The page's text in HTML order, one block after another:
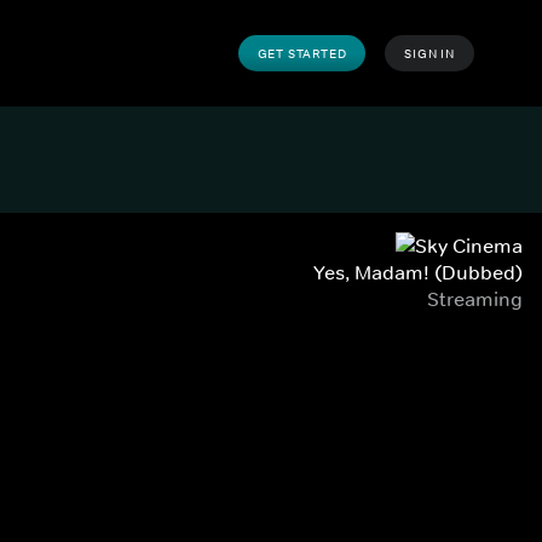
GET STARTED SIGN IN
Yes, Madam! (Dubbed)
Streaming